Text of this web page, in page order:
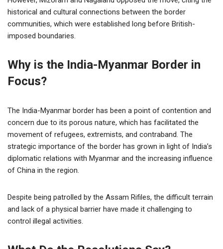
historical and cultural connections between the border
communities, which were established long before British-
imposed boundaries.
Why is the India-Myanmar Border in
Focus?
The India-Myanmar border has been a point of contention and
concern due to its porous nature, which has facilitated the
movement of refugees, extremists, and contraband. The
strategic importance of the border has grown in light of India’s
diplomatic relations with Myanmar and the increasing influence
of China in the region.
Despite being patrolled by the Assam Rifiles, the difficult terrain
and lack of a physical barrier have made it challenging to
control illegal activities.